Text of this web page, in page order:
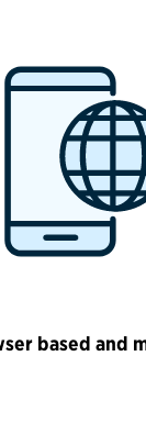
based and